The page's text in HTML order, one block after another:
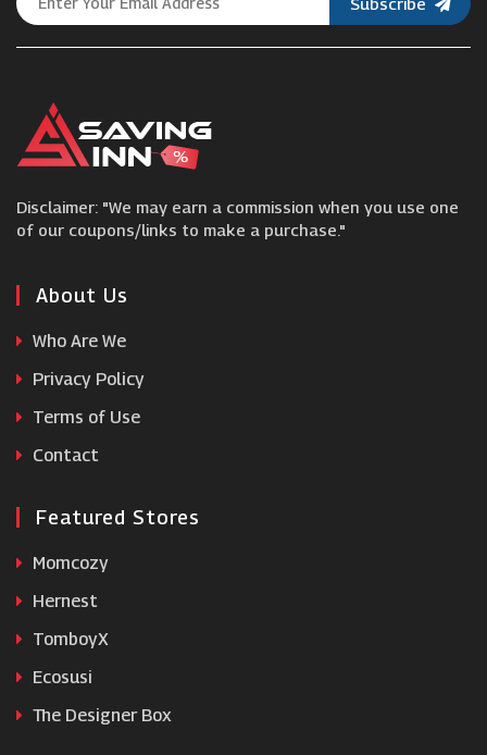
Laura Geller
Murdock Limited
iHerb
Beauty Cutie
Savoy Active
Disclaimer: "We may earn a commission when you use one
of our coupons/links to make a purchase."
About Us
Who Are We
Privacy Policy
Terms of Use
Contact
Featured Stores
Momcozy
Hernest
TomboyX
Ecosusi
The Designer Box